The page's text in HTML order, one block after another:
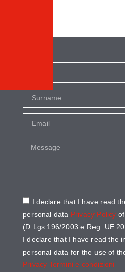
I declare that I have read
personal data Privacy Policy
(D.Lgs 196/2003 e Reg. UE
I declare that I have read the
personal data for the use of
Privacy Termini e condizioni